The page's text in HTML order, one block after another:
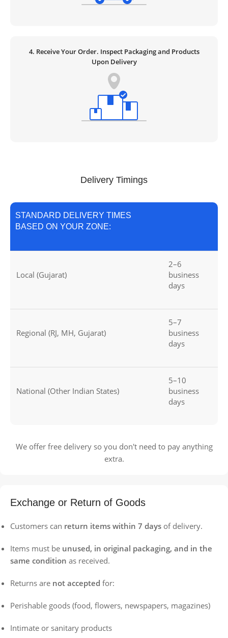
4. Receive Your Order. Inspect Packaging and Products
Upon Delivery
Delivery Timings
STANDARD DELIVERY TIMES
BASED ON YOUR ZONE:
Local (Gujarat)
2–6
business
days
Regional (RJ, MH, Gujarat)
5–7
business
days
National (Other Indian States)
5–10
business
days
We offer free delivery so you don't need to pay anything
extra.
Exchange or Return of Goods
Customers can return items within 7 days of delivery.
Items must be unused, in original packaging, and in the
same condition as received.
Returns are not accepted for:
Perishable goods (food, flowers, newspapers, magazines)
Intimate or sanitary products